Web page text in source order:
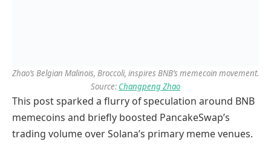
Zhao’s Belgian Malinois, Broccoli, inspires BNB’s memecoin movement.
Source: Changpeng Zhao
This post sparked a flurry of speculation around BNB
memecoins and briefly boosted PancakeSwap’s
trading volume over Solana’s primary meme venues.